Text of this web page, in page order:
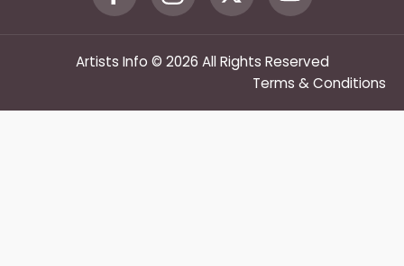
Artists Info © 2026 All Rights Reserved
Terms & Conditions